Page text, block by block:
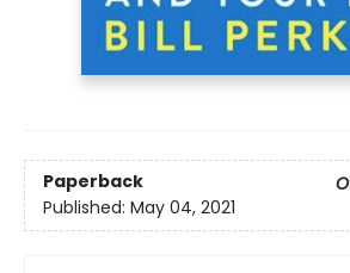
Paperback
Published: May 04, 2021